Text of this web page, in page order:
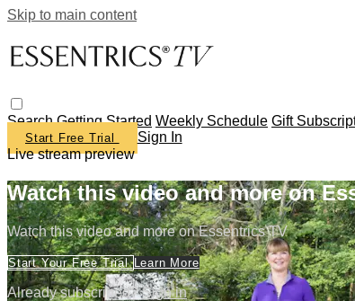
Skip to main content
SearchGetting Started Weekly Schedule Gift
Start Free Trial
Sign In
Live stream preview
Watch this video and more on
Watch this video and more on Essentrics TV
Start Your Free TrialLearn More
Already subscribed?Sign in